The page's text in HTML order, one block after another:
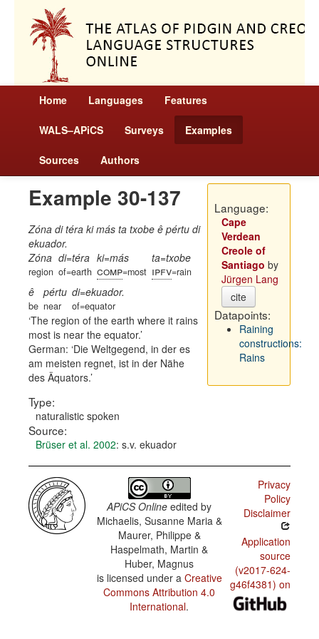
Home Languages Features
WALS–APiCS Surveys Examples
Sources Authors
Example 30-137
Zóna di téra ki más ta txobe ê pértu di
ekuador.
Zóna
region
di=téra
of=earth
ki=más
comp=most
ta=txobe
ipfv=rain
ê
be
pértu
near
di=ekuador.
of=equator
The region of the earth where it rains
most is near the equator.
German: Die Weltgegend, in der es
am meisten regnet, ist in der Nähe
des Äquators.
Type:
naturalistic spoken
Source:
Brüser et al. 2002: s.v. ekuador
Language:
Cape
Verdean
Creole of
Santiago by
Jürgen Lang
cite
Datapoints:
Raining
constructions:
Rains
APiCS Online edited by
Michaelis, Susanne Maria &
Maurer, Philippe &
Haspelmath, Martin &
Huber, Magnus
is licensed under a Creative
Commons Attribution 4.0
International.
Privacy
Policy
Disclaimer
Application
source
(v2017-624-
g46f4381) on